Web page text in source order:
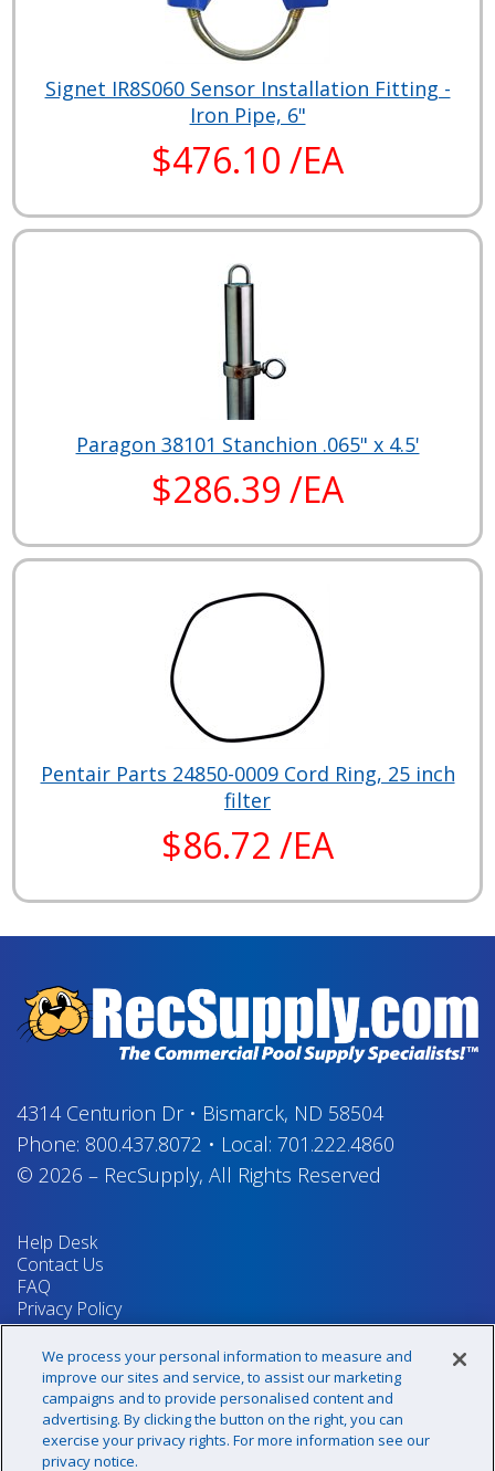
Signet IR8S060 Sensor Installation Fitting -
Iron Pipe, 6"
$476.10 /EA
Paragon 38101 Stanchion .065" x 4.5'
$286.39 /EA
Pentair Parts 24850-0009 Cord Ring, 25 inch
filter
$86.72 /EA
4314 Centurion Dr• Bismarck, ND 58504
Phone: 800.437.8072 • Local: 701.222.4860
© 2026 – RecSupply, All Rights Reserved
Help Desk
Contact Us
FAQ
Privacy Policy
Return Policy
Terms & Conditions
Your Privacy Rights
Sign up for our newsletter!
We process your personal information to measure and
improve our sites and service, to assist our marketing
campaigns and to provide personalised content and
advertising. By clicking the button on the right, you can
exercise your privacy rights. For more information see our
privacy notice.